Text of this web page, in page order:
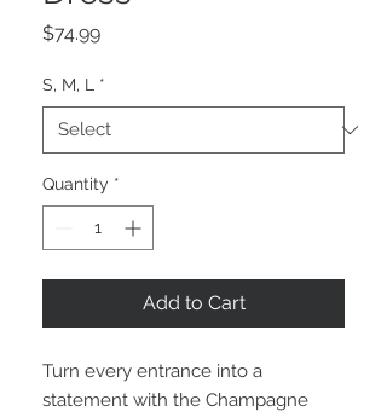
$74.99Price
S, M, L *
Quantity *
Add to Cart
Turn every entrance into a
statement with the Champagne